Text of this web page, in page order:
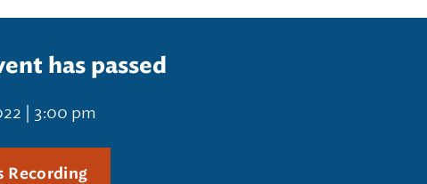
has passed
| 3:00 pm
Recording